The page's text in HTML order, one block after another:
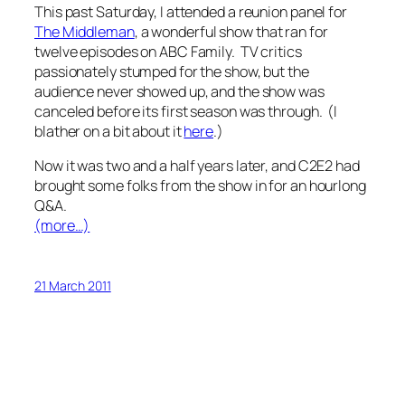
This past Saturday, I attended a reunion panel for
The Middleman, a wonderful show that ran for
twelve episodes on ABC Family. TV critics
passionately stumped for the show, but the
audience never showed up, and the show was
canceled before its first season was through. (I
blather on a bit about ithere.)
Now it was two and a half years later, and C2E2 had
brought some folks from the show in for an hourlong
Q&A.
(more…)
21 March 2011